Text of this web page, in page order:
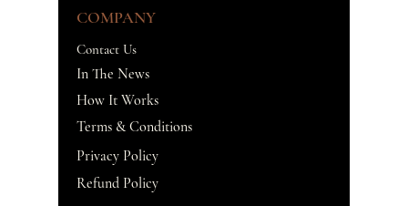
COMPANY
Contact Us
In The News
How It Works
Terms & Conditions
Privacy Policy
Refund Policy